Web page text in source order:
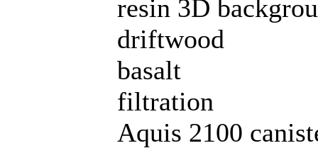
resin 3D
driftwood
basalt
filtration
Aquis 2100